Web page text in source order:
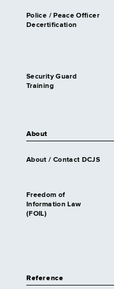
Police / Peace Officer
Decertification
Security Guard
Training
About
About / Contact DCJS
Freedom of
Information Law
(FOIL)
Reference